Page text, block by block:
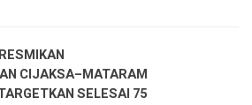
CIJAKSA–MATARAM
SELESAI 75